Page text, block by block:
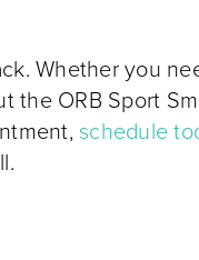
Whether you
the ORB Sport
schedule